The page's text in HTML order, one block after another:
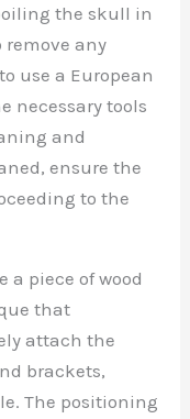
the skull in
any
use a European
necessary tools
and
ensure the
to the
a piece of wood
that
attach the
brackets,
The positioning